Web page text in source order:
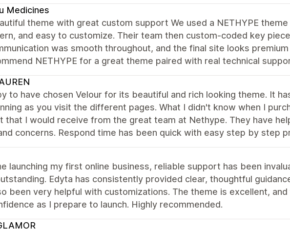
Medicines
Beautiful theme with great custom support We used a NETHYPE
and easy to customize. Their team then custom-coded key
was smooth throughout, and the final site looks
NETHYPE for a great theme paired with real technical
to have chosen Velour for its beautiful and rich looking theme. It
as you visit the different pages. What I didn't know when I
that I would receive from the great team at Nethype. They have
concerns. Respond time has been quick with easy step by step
launching my first online business, reliable support has been
Edyta has consistently provided clear, thoughtful
been very helpful with customizations. The theme is excellent,
as I prepare to launch. Highly recommended.